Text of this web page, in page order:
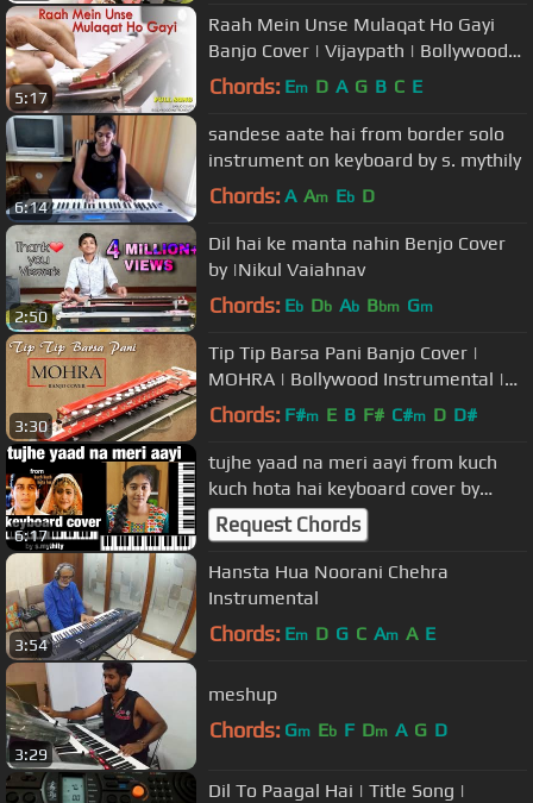
5:17
Raah Mein Unse Mulaqat Ho Gayi
Banjo Cover | Vijaypath | Bollywood
Instrumental By Music Retouch
Chords: Em D A G B C E
6:14
sandese aate hai from border solo
instrument on keyboard by s. mythily
Chords: A Am Eb D
2:50
Dil hai ke manta nahin Benjo Cover
by |Nikul Vaiahnav
Chords: Eb Db Ab Bbm Gm
3:30
Tip Tip Barsa Pani Banjo Cover |
MOHRA | Bollywood Instrumental |
By Music Retouch
Chords: F#m E B F# C#m D D#
6:17
tujhe yaad na meri aayi from kuch
kuch hota hai keyboard cover by
s.mythily
Request Chords
3:54
Hansta Hua Noorani Chehra
Instrumental
Chords: Em D G C Am A E
3:29
meshup
Chords: Gm Eb F Dm A G D
Dil To Paagal Hai | Title Song |